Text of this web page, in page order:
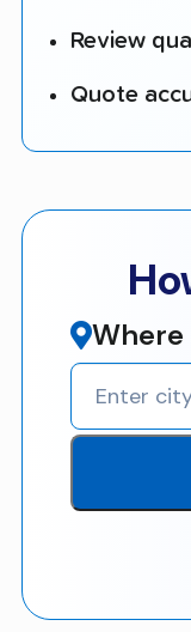
Review
Quote
Where